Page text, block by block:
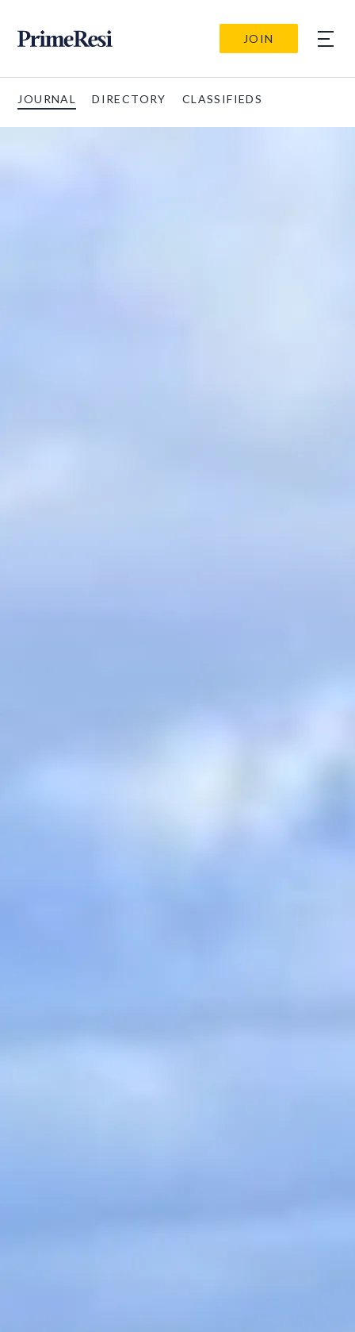
JOIN
JOURNAL DIRECTORY CLASSIFIEDS